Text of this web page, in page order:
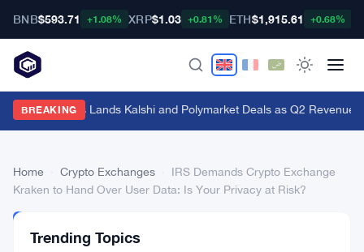
BNB$593.71 +1.08% XRP$1.03 +0.81% ETH$1,915.61 +0.68%
BREAKING
Genius Sports Lands Kalshi and Polymarket Deals as Q2 Revenue
Home Crypto Exchanges
IRS Demands Crypto Exchange
Kraken to Hand Over User Data: Is Your Privacy at Risk?
EXCHANGES
Trending Topics